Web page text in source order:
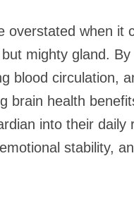
overstated when it
mighty gland.
blood circulation,
brain health
into their daily
stability,